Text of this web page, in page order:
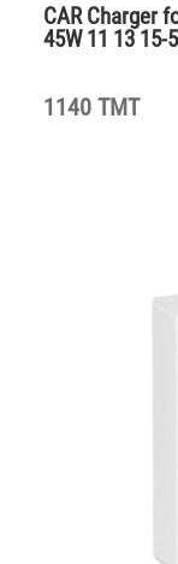
CAR Charger
45W 11 13 15-
1140 TMT